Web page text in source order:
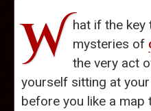
W hat if the key
mysteries of
the very act
yourself sitting at
before you like a map